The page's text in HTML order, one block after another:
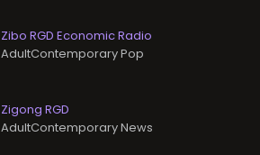
Zibo RGD Economic Radio
AdultContemporary Pop
Zigong RGD
AdultContemporary News